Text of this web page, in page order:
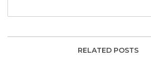
RELATED POSTS